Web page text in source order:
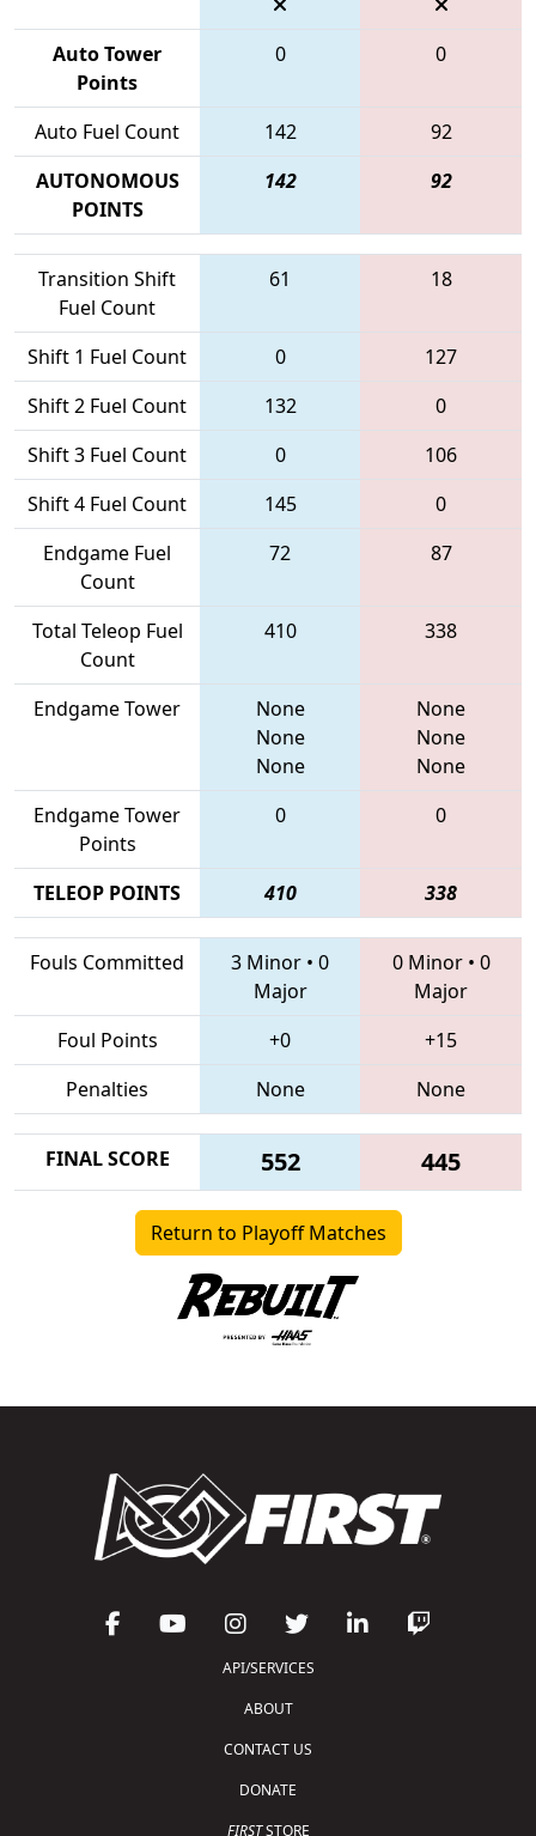
Auto Tower
Points
0 0
Auto Fuel Count 142
92
AUTONOMOUS
POINTS
142 92
Transition Shift
Fuel Count
61 18
Shift 1 Fuel Count 0
127
Shift 2 Fuel Count
132
0
Shift 3 Fuel Count
0
106
Shift 4 Fuel Count
145
0
Endgame Fuel
Count
72 87
Total Teleop Fuel
Count
410 338
Endgame Tower
None
None
None
None
None
None
Endgame Tower
Points
0 0
TELEOP POINTS 410 338
Fouls Committed 3 Minor • 0
Major
0 Minor• 0
Major
Foul Points
+0
+15
Penalties
None None
FINAL SCORE 552 445
Return to Playoff Matches
API/SERVICES
ABOUT
CONTACT US
DONATE
FIRSTSTORE